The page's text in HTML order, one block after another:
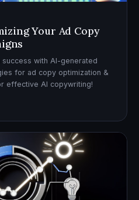
Your Ad Copy
success with AI-generated
for ad copy optimization &
effective AI copywriting!